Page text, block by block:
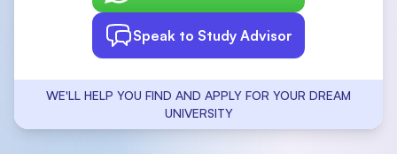
Speak to Study Advisor
WE'LL HELP YOU FIND AND APPLY FOR YOUR DREAM
UNIVERSITY